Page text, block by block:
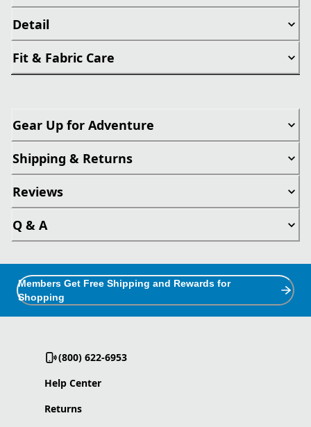
Detail
Fit & Fabric Care
Gear Up for Adventure
Shipping & Returns
Reviews
Q & A
Members Get Free Shipping and Rewards for
Shopping
(800) 622-6953
Help Center
Returns